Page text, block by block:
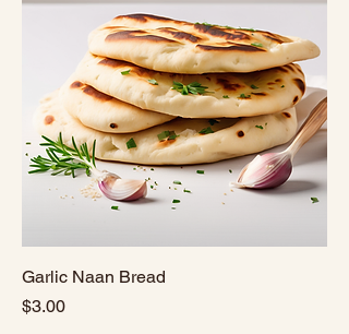
Garlic Naan Bread
Price
$3.00